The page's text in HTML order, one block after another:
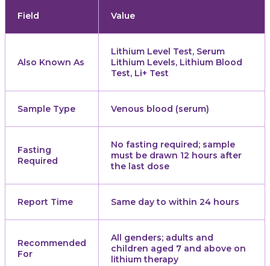
Field Value
Also Known As
Lithium Level Test, Serum
Lithium Levels, Lithium Blood
Test, Li+ Test
Sample Type Venous blood (serum)
Fasting
Required
No fasting required; sample
must be drawn 12 hours after
the last dose
Report Time Same day to within 24 hours
Recommended
For
All genders; adults and
children aged 7 and above on
lithium therapy